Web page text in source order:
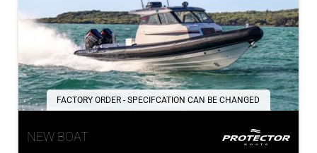
FACTORY ORDER - SPECIFCATION CAN BE CHANGED
NEW BOAT